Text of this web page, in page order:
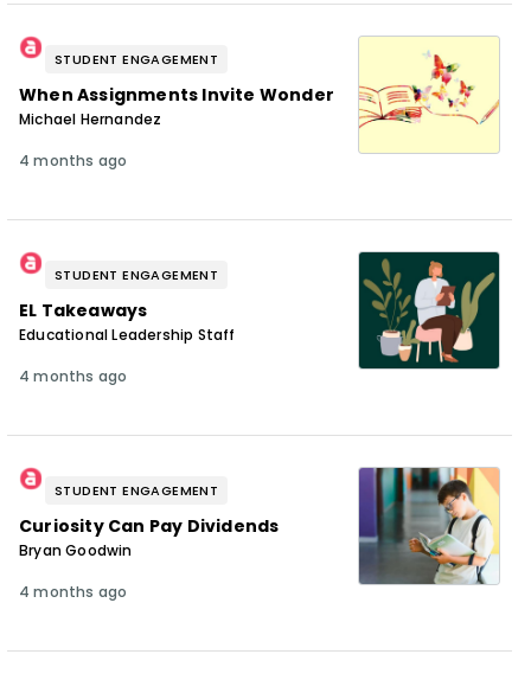
STUDENT ENGAGEMENT
When Assignments Invite Wonder
Michael Hernandez
4 months ago
STUDENT ENGAGEMENT
EL Takeaways
Educational Leadership Staff
4 months ago
STUDENT ENGAGEMENT
Curiosity Can Pay Dividends
Bryan Goodwin
4 months ago